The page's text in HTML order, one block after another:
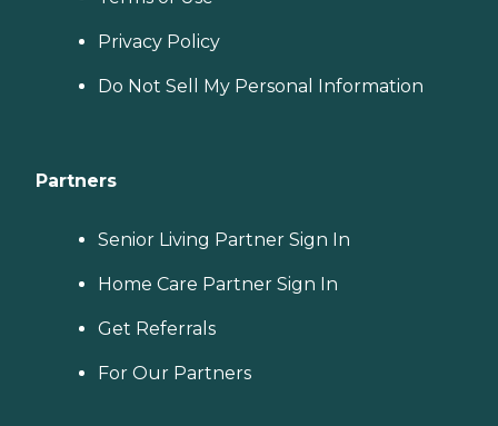
Privacy Policy
Do Not Sell My Personal Information
Partners
Senior Living Partner Sign In
Home Care Partner Sign In
Get Referrals
For Our Partners